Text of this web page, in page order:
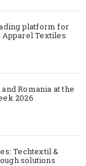
platform for
Textiles
Romania at the
2026
Techtextil &
solutions